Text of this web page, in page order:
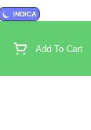
INDICA
Add To Cart